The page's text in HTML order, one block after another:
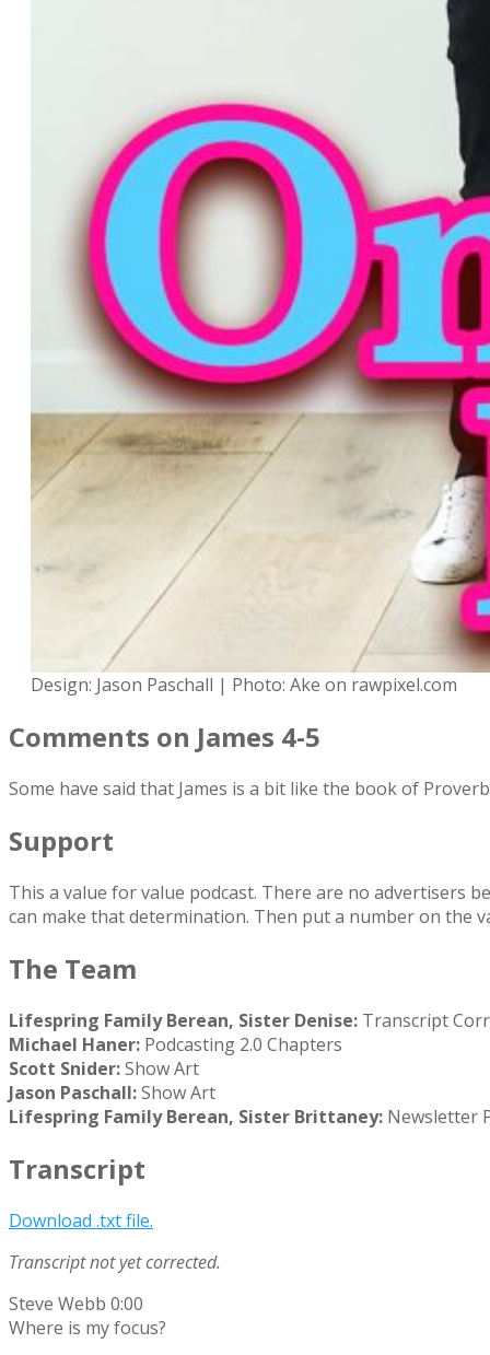
Design: Jason Paschall | Photo: Ake on rawpixel.com
Comments on James 4-5
Some have said that James is a bit like the book of
Support
This a value for value podcast. There are no advertisers
can make that determination. Then put a number on the
The Team
Lifespring Family Berean, Sister Denise: Transcript
Michael Haner: Podcasting 2.0 Chapters
Scott Snider:Show Art
Jason Paschall:Show Art
Lifespring Family Berean, Sister Brittaney: Newsletter
Transcript
Download .txt file.
Transcript not yet corrected.
Steve Webb 0:00
Where is my focus?